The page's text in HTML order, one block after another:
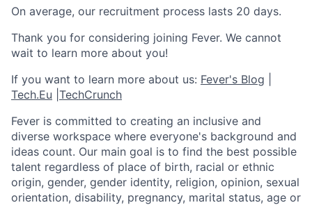
On average, our recruitment process lasts 20 days.
Thank you for considering joining Fever. We cannot
wait to learn more about you!
If you want to learn more about us: Fever's Blog
Tech.Eu TechCrunch
Fever is committed to creating an inclusive and
diverse workspace where everyone's background and
ideas count. Our main goal is to find the best possible
talent regardless of place of birth, racial or ethnic
origin, gender, gender identity, religion, opinion, sexual
orientation, disability, pregnancy, marital status, age or